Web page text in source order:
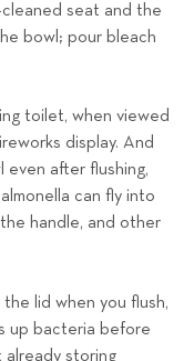
seat and the
bowl; pour bleach
toilet, when viewed
display. And
even after flushing,
can fly into
handle, and other
lid when you flush,
up bacteria before
already storing